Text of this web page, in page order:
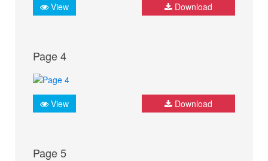
View Download
Page 4
View Download
Page 5